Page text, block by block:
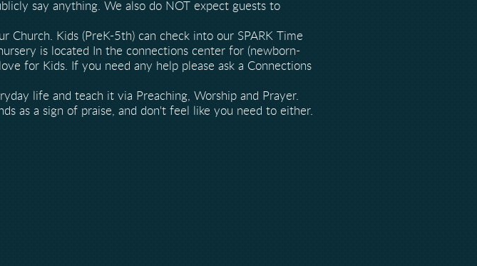
say anything. We also do NOT expect guests to
Kids (PreK-5th) can check into our SPARK Time
is located In the connections center for (newborn-
for Kids. If you need any help please ask a Connections
life and teach it via Preaching, Worship and Prayer.
as a sign of praise, and don't feel like you need to either.